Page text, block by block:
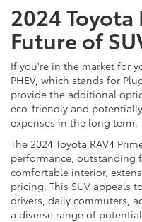
2024 Toyota
Future of
If you're in the market for
PHEV, which stands for
provide the additional
eco-friendly and
expenses in the long term.
The 2024 Toyota RAV4
performance, outstanding
comfortable interior,
pricing. This SUV appeals
drivers, daily commuters,
a diverse range of potential